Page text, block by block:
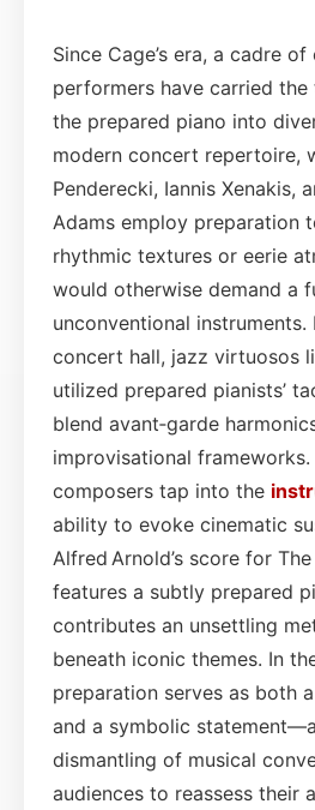
Since Cage’s era, a cadre
performers have carried
the prepared piano into
modern concert repertoire,
Penderecki, Iannis Xenakis,
Adams employ preparation
rhythmic textures or eerie
would otherwise demand a
unconventional instruments.
concert hall, jazz virtuosos
utilized prepared pianists’
blend avant‑garde
improvisational frameworks.
composers tap into the
ability to evoke cinematic
Alfred Arnold’s score for
features a subtly prepared
contributes an unsettling
beneath iconic themes. In
preparation serves as both
and a symbolic
dismantling of musical
audiences to reassess their